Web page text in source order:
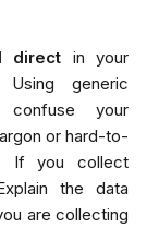
direct in your
Using generic
confuse your
or hard-to-
If you collect
the data
are collecting